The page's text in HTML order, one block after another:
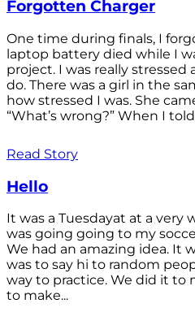
Forgotten Charger
One time during finals, I
laptop battery died while I
project. I was really
do. There was a girl in the
how stressed I was. She
“What’s wrong?” When I
Read Story
Hello
It was a Tuesdayat at a very
was going going to my
We had an amazing idea. It
was to say hi to random
way to practice. We did it to
to make...